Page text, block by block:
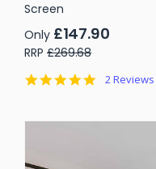
Screen
Only £147.90
RRP £269.68
5.0
2 Reviews